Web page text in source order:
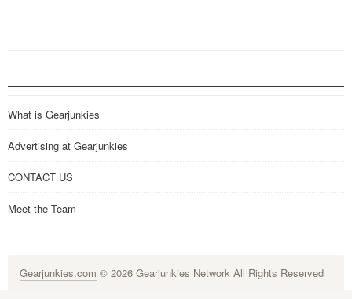
What is Gearjunkies
Advertising at Gearjunkies
CONTACT US
Meet the Team
Gearjunkies.com © 2026 Gearjunkies Network All Rights Reserved